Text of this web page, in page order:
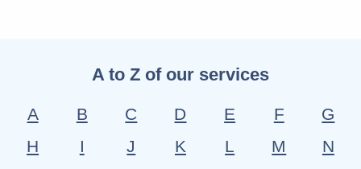
A to Z of our services
A B C D E F
G
H
I J K L M
N